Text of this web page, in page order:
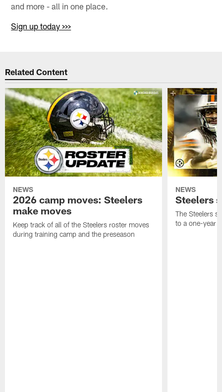
and more - all in one place.
Sign up today >>>
Related Content
NEWS
2026 camp moves: Steelers
make moves
Keep track of all of the Steelers roster moves
during training camp and the preseason
NEWS
Steelers
The Steelers
to a one-year